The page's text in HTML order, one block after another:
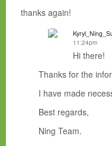
thanks again!
11:24pm
Hi there!
Thanks for the
I have made
Best regards,
Ning Team.